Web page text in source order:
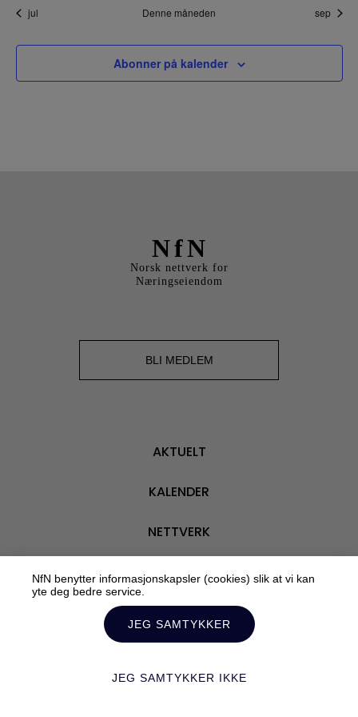
jul Denne måneden sep
Abonner på kalender
NfN
Norsk nettverk for
Næringseiendom
BLI MEDLEM
AKTUELT
KALENDER
NETTVERK
VÅRE MEDLEMMER
OM OSS
NfN benytter informasjonskapsler (cookies) slik at vi kan
yte deg bedre service.
JEG SAMTYKKER
JEG SAMTYKKER IKKE